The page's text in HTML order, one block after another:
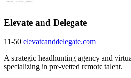
Elevate and Delegate
11-50 elevateanddelegate.com
A strategic headhunting agency and
specializing in pre-vetted remote talent.